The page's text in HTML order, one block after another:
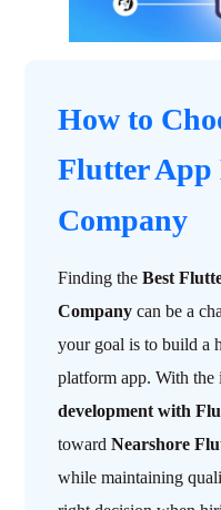
How to
Flutter App
Company
Finding theBest
Company can be a
your goal is to build a
platform app. With
development with
towardNearshore
while maintaining